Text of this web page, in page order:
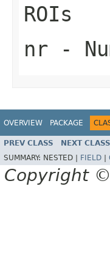
ROIs
nr -
OVERVIEW PACKAGE
PREV CLASS NEXT CLASS
SUMMARY: NESTED | FIELD
Copyright